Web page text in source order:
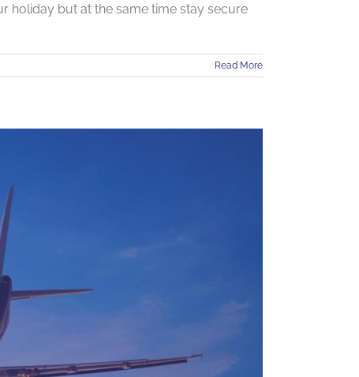
holiday but at the same time stay secure
Read More